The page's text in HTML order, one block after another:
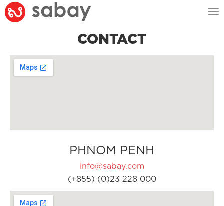
CONTACT
PHNOM PENH
info@sabay.com
(+855) (0)23 228 000